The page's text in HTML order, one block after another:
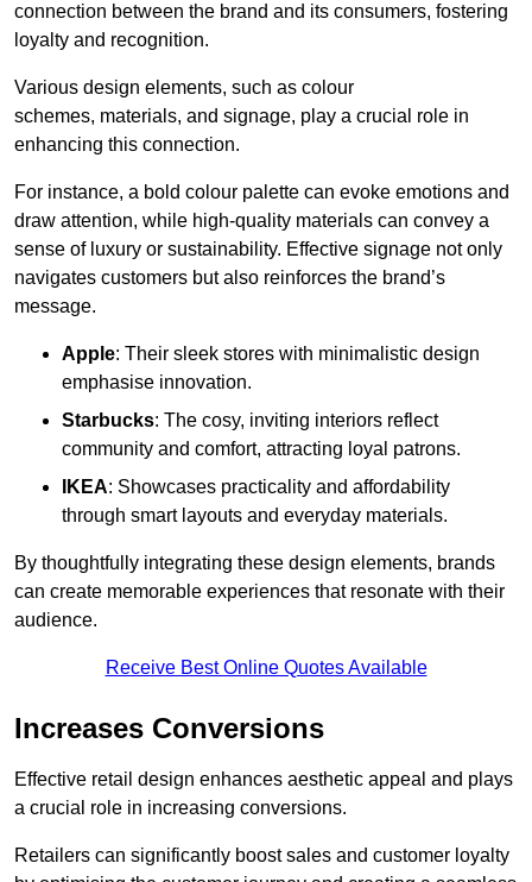
connection between the brand and its consumers, fostering
loyalty and recognition.
Various design elements, such as colour
schemes, materials, and signage, play a crucial role in
enhancing this connection.
For instance, a bold colour palette can evoke emotions and
draw attention, while high-quality materials can convey a
sense of luxury or sustainability. Effective signage not only
navigates customers but also reinforces the brand’s
message.
Apple: Their sleek stores with minimalistic design
emphasise innovation.
Starbucks: The cosy, inviting interiors reflect
community and comfort, attracting loyal patrons.
IKEA: Showcases practicality and affordability
through smart layouts and everyday materials.
By thoughtfully integrating these design elements, brands
can create memorable experiences that resonate with their
audience.
Receive Best Online Quotes Available
Increases Conversions
Effective retail design enhances aesthetic appeal and plays
a crucial role in increasing conversions.
Retailers can significantly boost sales and customer loyalty